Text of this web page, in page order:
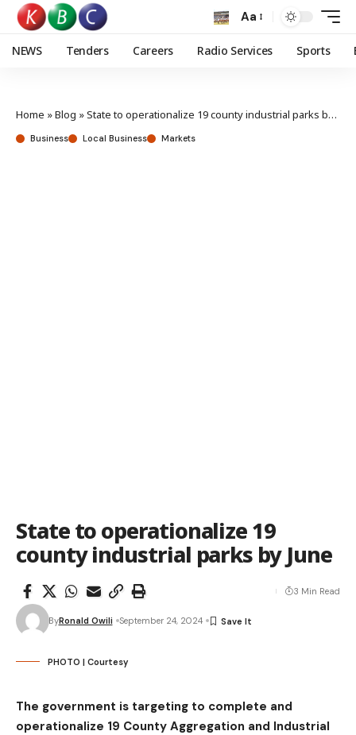
Aa
NEWS Tenders Careers Radio Services Sports
Home »Blog »State to operationalize 19 county industrial parks by June
Business Local Business Markets
State to operationalize 19
county industrial parks by June
ByRonald Owili September 24, 2024
3 Min Read
PHOTO | Courtesy
The government is targeting to complete and
operationalize 19 County Aggregation and Industrial